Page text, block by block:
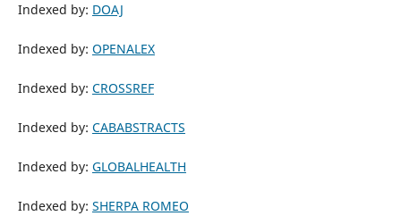
Indexed by: DOAJ
Indexed by: OPENALEX
Indexed by: CROSSREF
Indexed by: CABABSTRACTS
Indexed by: GLOBALHEALTH
Indexed by: SHERPA ROMEO